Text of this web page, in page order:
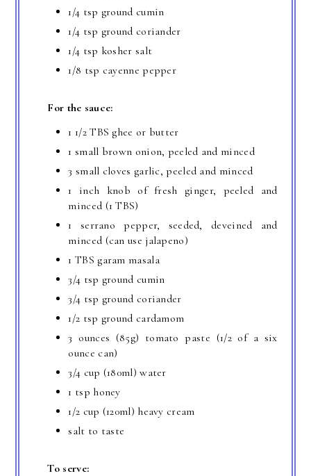
1/4 tsp ground cumin
1/4 tsp ground coriander
1/4 tsp kosher salt
1/8 tsp cayenne pepper
For the sauce:
1 1/2 TBS ghee or butter
1 small brown onion, peeled and minced
3 small cloves garlic, peeled and minced
1 inch knob of fresh ginger, peeled and
minced (1 TBS)
1 serrano pepper, seeded, deveined and
minced (can use jalapeno)
1 TBS garam masala
3/4 tsp ground cumin
3/4 tsp ground coriander
1/2 tsp ground cardamom
3 ounces (85g) tomato paste (1/2 of a six
ounce can)
3/4 cup (180ml) water
1 tsp honey
1/2 cup (120ml) heavy cream
salt to taste
To serve: